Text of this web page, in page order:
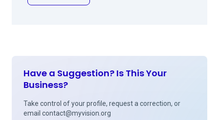
Have a Suggestion? Is This Your
Business?
Take control of your profile, request a correction, or
email contact@myvision.org